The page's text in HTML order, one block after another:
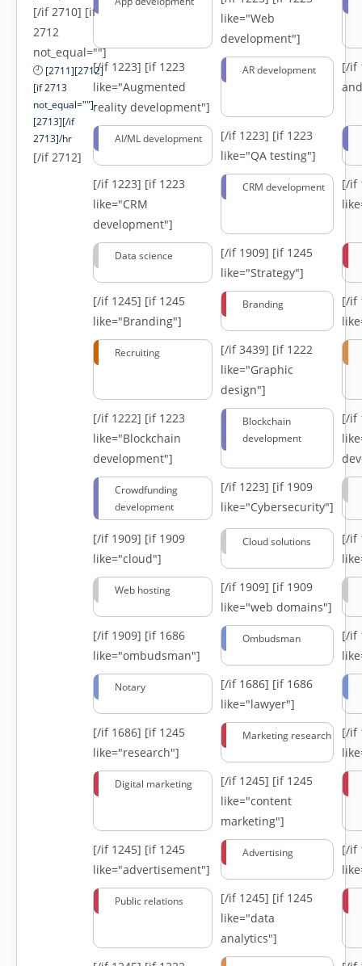
[/if 2710] [if
2712
not_equal=""]
[2711][2712]
[if 2713
not_equal=""]-
[2713][/if
2713]/hr
[/if 2712]
like="Web
development"]
[/if 1223] [if 1223
like="Augmented
reality development"]
AR development
[/if
AI/ML development [/if 1223] [if 1223
like="QA testing"]
[/if 1223] [if 1223
like="CRM
development"]
CRM development
[/if
Data science [/if 1909] [if 1245
like="Strategy"]
[/if 1245] [if 1245
like="Branding"]
Branding
[/if
Recruiting [/if 3439] [if 1222
like="Graphic
design"]
[/if 1222] [if 1223
like="Blockchain
development"]
Blockchain
development
[/if
Crowdfunding
development
[/if 1223] [if 1909
like="Cybersecurity"]
[/if 1909] [if 1909
like="cloud"]
Cloud solutions
[/if
Web hosting [/if 1909] [if 1909
like="web domains"]
[/if 1909] [if 1686
like="ombudsman"]
Ombudsman
[/if
Notary [/if 1686] [if 1686
like="lawyer"]
[/if 1686] [if 1245
like="research"]
Marketing research
[/if
Digital marketing [/if 1245] [if 1245
like="content
marketing"]
[/if 1245] [if 1245
like="advertisement"]
Advertising
[/if
Public relations [/if 1245] [if 1245
like="data
analytics"]